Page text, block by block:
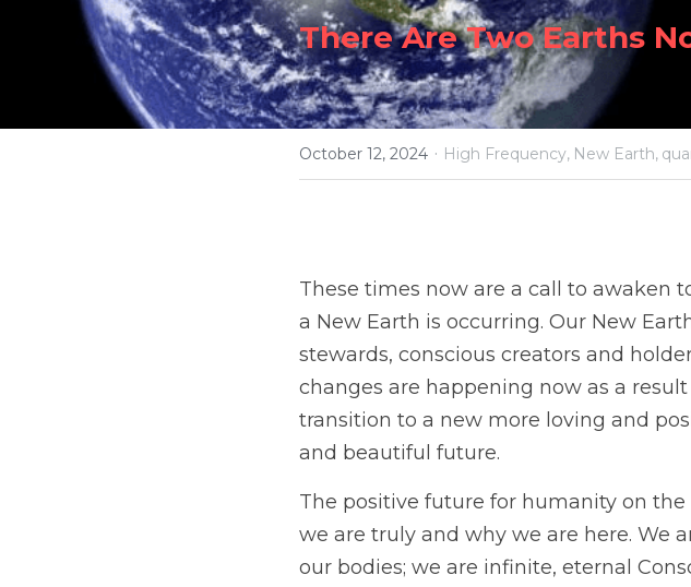
There Are Two Earths
October 12, 2024 · High Frequency, New Earth,
These times now are a call to awaken
a New Earth is occurring. Our New
stewards, conscious creators and
changes are happening now as a
transition to a new more loving and
and beautiful future.
The positive future for humanity on
we are truly and why we are here. We
our bodies; we are infinite, eternal